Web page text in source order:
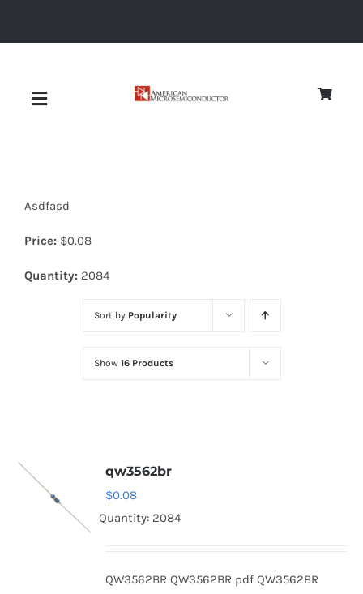
Toggle
Diodes
Optoelectronics
Thyristors
Asdfasd
Price: $0.08
Quantity: 2084
Sort by Popularity
Show 16 Products
qw3562br
$0.08
Quantity: 2084
QW3562BR QW3562BR pdf QW3562BR